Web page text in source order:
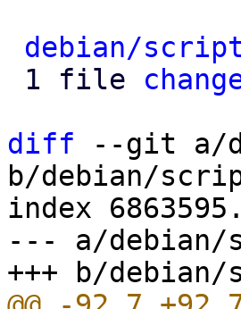
debian/
1 file
diff --git a/
b/debian/
index
--- a/debian/